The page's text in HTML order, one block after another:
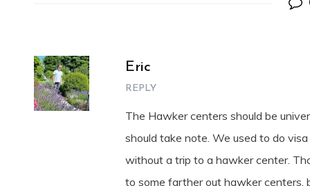
Eric
REPLY
The Hawker centers should be
should take note. We used to do
without a trip to a hawker center.
to some farther out hawker centers,